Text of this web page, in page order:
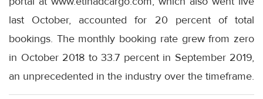
last October, accounted for 20 percent of total
bookings. The monthly booking rate grew from zero
in October 2018 to 33.7 percent in September 2019,
an unprecedented in the industry over the timeframe.